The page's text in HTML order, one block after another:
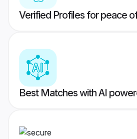
Verified Profiles for peace
Best Matches with AI